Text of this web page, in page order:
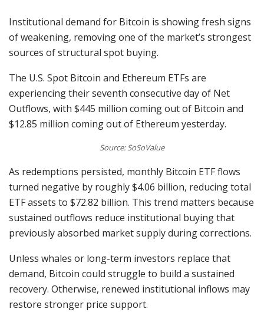
Institutional demand for Bitcoin is showing fresh signs
of weakening, removing one of the market’s strongest
sources of structural spot buying.
The U.S. Spot Bitcoin and Ethereum ETFs are
experiencing their seventh consecutive day of Net
Outflows, with $445 million coming out of Bitcoin and
$12.85 million coming out of Ethereum yesterday.
Source: SoSoValue
As redemptions persisted, monthly Bitcoin ETF flows
turned negative by roughly $4.06 billion, reducing total
ETF assets to $72.82 billion. This trend matters because
sustained outflows reduce institutional buying that
previously absorbed market supply during corrections.
Unless whales or long-term investors replace that
demand, Bitcoin could struggle to build a sustained
recovery. Otherwise, renewed institutional inflows may
restore stronger price support.